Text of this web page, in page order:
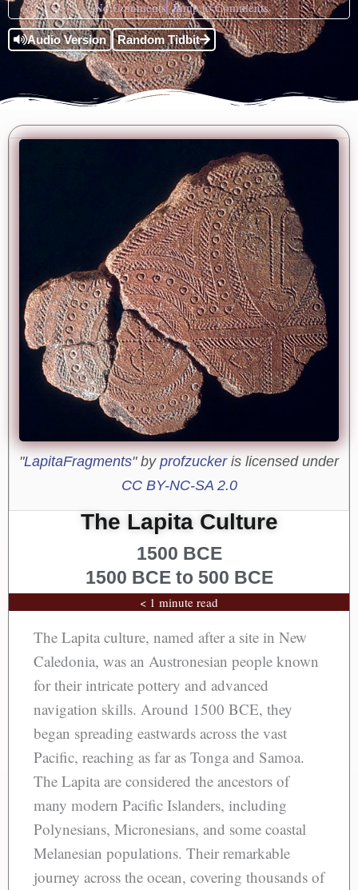
No Comments Jump to Comments
Audio Version Random Tidbit
"LapitaFragments" by profzuckeris licensed under
CC BY-NC-SA 2.0
The Lapita Culture
1500 BCE
1500 BCE to 500 BCE
< 1 minute read
The Lapita culture, named after a site in New
Caledonia, was an Austronesian people known
for their intricate pottery and advanced
navigation skills. Around 1500 BCE, they
began spreading eastwards across the vast
Pacific, reaching as far as Tonga and Samoa.
The Lapita are considered the ancestors of
many modern Pacific Islanders, including
Polynesians, Micronesians, and some coastal
Melanesian populations. Their remarkable
journey across the ocean, covering thousands of